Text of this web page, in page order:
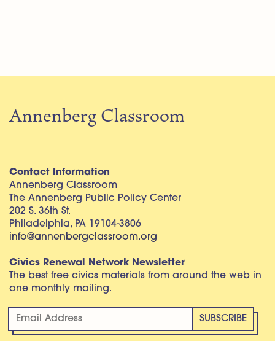
Annenberg Classroom
Contact Information
Annenberg Classroom
The Annenberg Public Policy Center
202 S. 36th St.
Philadelphia, PA 19104-3806
info@annenbergclassroom.org
Civics Renewal Network Newsletter
The best free civics materials from around the web in
one monthly mailing.